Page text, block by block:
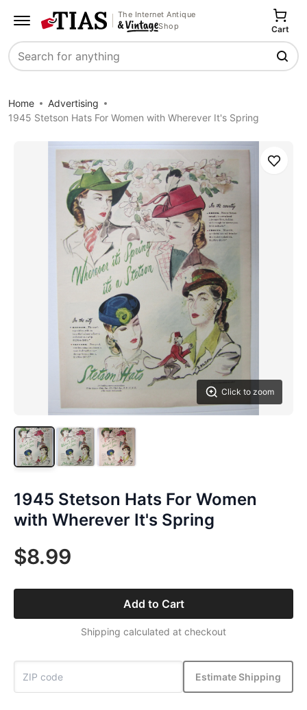
The Internet Antique
Shop
Search
Cart
Home
Advertising
1945 Stetson Hats For Women with Wherever It's Spring
Click to zoom
Save
1945 Stetson Hats For Women
with Wherever It's Spring
$8.99
Add to Cart
Shipping calculated at checkout
Estimate Shipping